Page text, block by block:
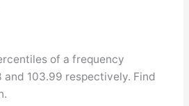
of a frequency
and 103.99 respectively. Find